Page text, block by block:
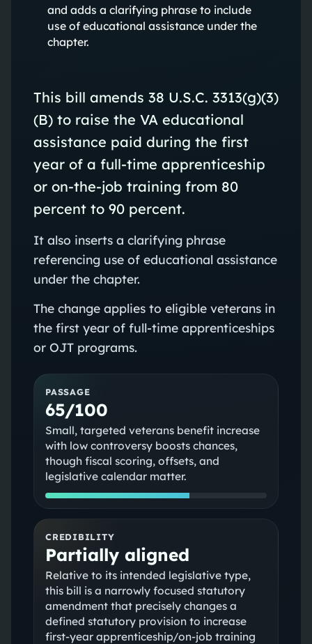
and adds a clarifying phrase to include
use of educational assistance under the
chapter.
This bill amends 38 U.S.C. 3313(g)(3)
(B) to raise the VA educational
assistance paid during the first
year of a full-time apprenticeship
or on-the-job training from 80
percent to 90 percent.
It also inserts a clarifying phrase
referencing use of educational assistance
under the chapter.
The change applies to eligible veterans in
the first year of full-time apprenticeships
or OJT programs.
PASSAGE
65/100
Small, targeted veterans benefit increase
with low controversy boosts chances,
though fiscal scoring, offsets, and
legislative calendar matter.
CREDIBILITY
Partially aligned
Relative to its intended legislative type,
this bill is a narrowly focused statutory
amendment that precisely changes a
defined statutory provision to increase
first‑year apprenticeship/on‑job training